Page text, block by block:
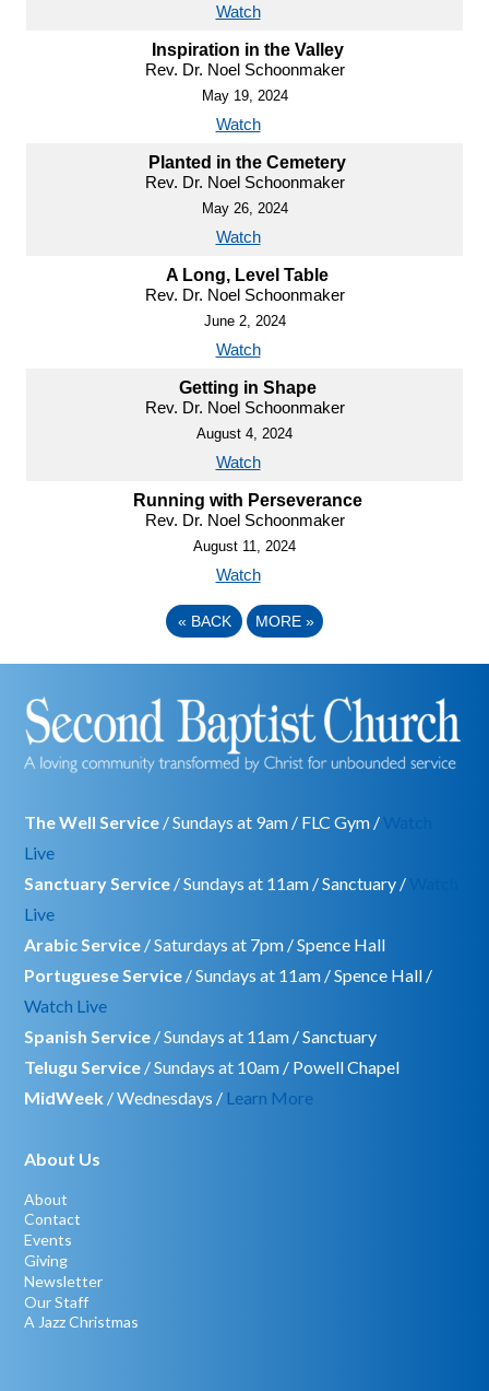
Watch
Inspiration in the Valley
Rev. Dr. Noel Schoonmaker
May 19, 2024
Watch
Planted in the Cemetery
Rev. Dr. Noel Schoonmaker
May 26, 2024
Watch
A Long, Level Table
Rev. Dr. Noel Schoonmaker
June 2, 2024
Watch
Getting in Shape
Rev. Dr. Noel Schoonmaker
August 4, 2024
Watch
Running with Perseverance
Rev. Dr. Noel Schoonmaker
August 11, 2024
Watch
« BACK MORE »
The Well Service / Sundays at 9am / FLC Gym /
Live
Sanctuary Service / Sundays at 11am / Sanctuary /
Live
Arabic Service / Saturdays at 7pm / Spence Hall
Portuguese Service / Sundays at 11am / Spence Hall /
Watch Live
Spanish Service / Sundays at 11am / Sanctuary
Telugu Service / Sundays at 10am / Powell Chapel
MidWeek / Wednesdays / Learn More
About Us
About
Contact
Events
Giving
Newsletter
Our Staff
A Jazz Christmas